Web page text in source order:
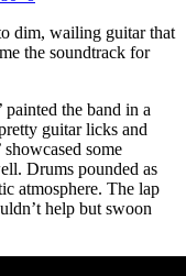
dim, wailing guitar that
the soundtrack for
the band in a
guitar licks and
some
Drums pounded as
atmosphere. The lap
help but swoon